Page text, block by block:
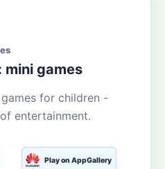
mini games
for children -
entertainment.
Play on AppGallery